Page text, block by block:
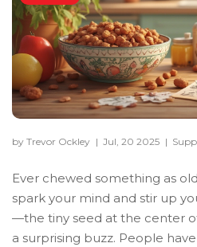
by Trevor Ockley | Jul, 20 2025 |
Ever chewed something as
spark your mind and stir up
—the tiny seed at the center
a surprising buzz. People